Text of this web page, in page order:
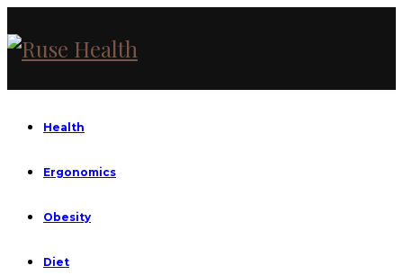
Health
Ergonomics
Obesity
Diet